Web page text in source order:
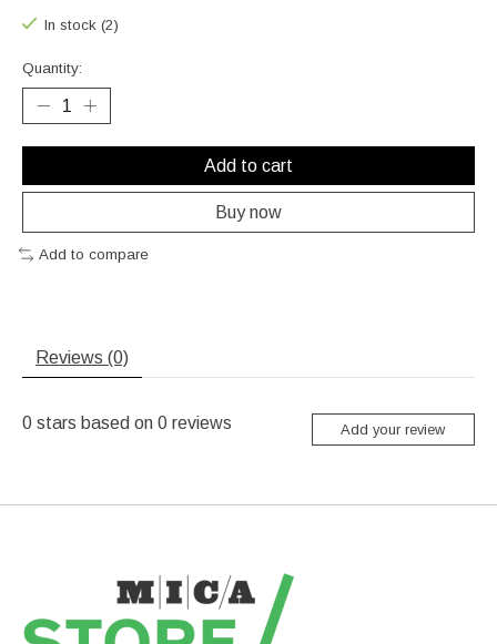
In stock (2)
Quantity:
Add to cart
Buy now
Add to compare
Reviews (0)
0 stars based on 0 reviews Add your review